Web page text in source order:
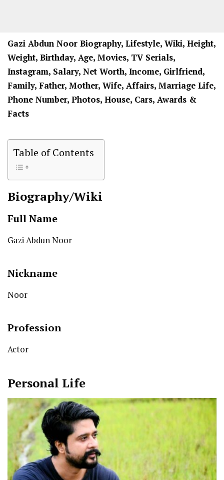
Gazi Abdun Noor Biography, Lifestyle, Wiki, Height,
Weight, Birthday, Age, Movies, TV Serials,
Instagram, Salary, Net Worth, Income, Girlfriend,
Family, Father, Mother, Wife, Affairs, Marriage Life,
Phone Number, Photos, House, Cars, Awards &
Facts
Table of Contents
Biography/Wiki
Full Name
Gazi Abdun Noor
Nickname
Noor
Profession
Actor
Personal Life